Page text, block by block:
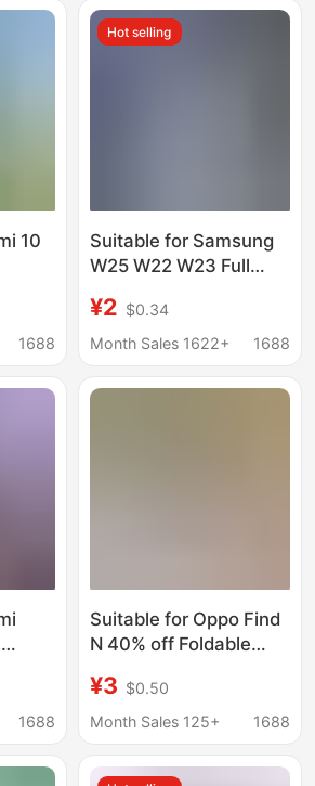
proof mobile phone
film
10
Civi2/Note14Pro
1688
Hot selling
Suitable for Samsung
W25 W22 W23 Full
Tempered Film Anti-
Peeping Huawei Matex
Screen
¥2 $0.34
Month Sales 1622+
1688
1688
Suitable for Oppo Find
N 40% off Foldable
Matte Purple
Tempered Film
Matte Privacy
¥3 $0.50
Month Sales 125+
1688